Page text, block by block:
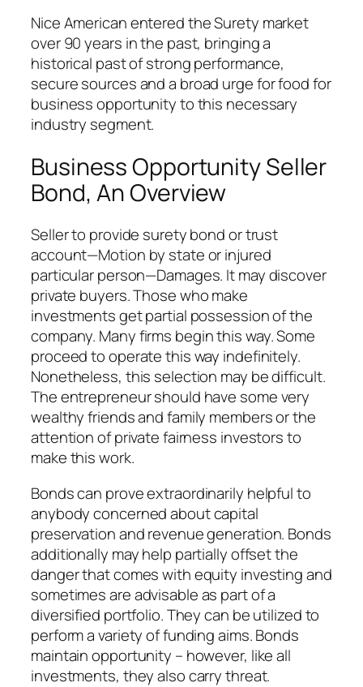
Nice American entered the Surety market
over 90 years in the past, bringing a
historical past of strong performance,
secure sources and a broad urge for food for
business opportunity to this necessary
industry segment.
Business Opportunity Seller
Bond, An Overview
Seller to provide surety bond or trust
account—Motion by state or injured
particular person—Damages. It may discover
private buyers. Those who make
investments get partial possession of the
company. Many firms begin this way. Some
proceed to operate this way indefinitely.
Nonetheless, this selection may be difficult.
The entrepreneur should have some very
wealthy friends and family members or the
attention of private fairness investors to
make this work.
Bonds can prove extraordinarily helpful to
anybody concerned about capital
preservation and revenue generation. Bonds
additionally may help partially offset the
danger that comes with equity investing and
sometimes are advisable as part of a
diversified portfolio. They can be utilized to
perform a variety of funding aims. Bonds
maintain opportunity – however, like all
investments, they also carry threat.